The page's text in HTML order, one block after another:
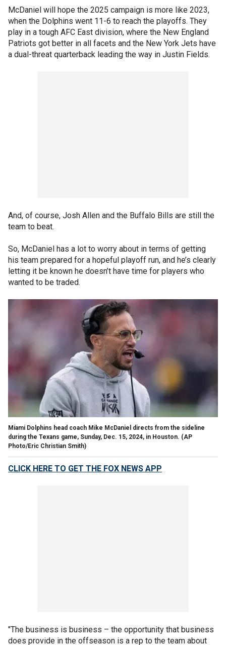
McDaniel will hope the 2025 campaign is more like 2023,
when the Dolphins went 11-6 to reach the playoffs. They
play in a tough AFC East division, where the New England
Patriots got better in all facets and the New York Jets have
a dual-threat quarterback leading the way in Justin Fields.
And, of course, Josh Allen and the Buffalo Bills are still the
team to beat.
So, McDaniel has a lot to worry about in terms of getting
his team prepared for a hopeful playoff run, and he’s clearly
letting it be known he doesn’t have time for players who
wanted to be traded.
Miami Dolphins head coach Mike McDaniel directs from the sideline
during the Texans game, Sunday, Dec. 15, 2024, in Houston. (AP
Photo/Eric Christian Smith)
CLICK HERE TO GET THE FOX NEWS APP
"The business is business – the opportunity that business
does provide in the offseason is a rep to the team about